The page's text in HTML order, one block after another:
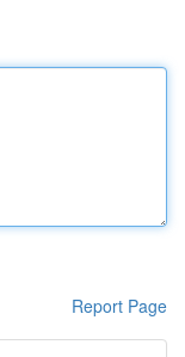
Report Page